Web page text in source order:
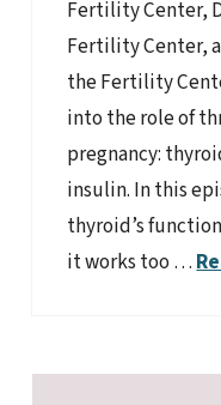
Fertility Center,
Fertility Center,
the Fertility
into the role of
pregnancy:
insulin. In this
thyroid’s
it works too …